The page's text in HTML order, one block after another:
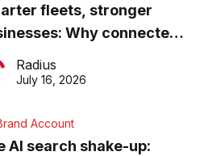
fleets, stronger
Why connected
matter more than
Radius
July 16, 2026
Account
AI search shake-up: